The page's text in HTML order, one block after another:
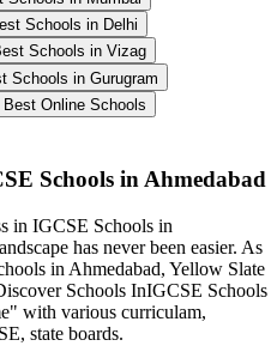
Schools in Delhi
Schools in Vizag
Schools in Gurugram
Best Online Schools
Schools in Ahmedabad
in IGCSE Schools in
has never been easier. As
in Ahmedabad, Yellow Slate
Schools InIGCSE Schools
with various curriculam,
state boards.